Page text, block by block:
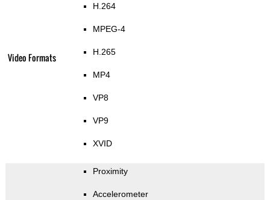
Video Formats
H.264
MPEG-4
H.265
MP4
VP8
VP9
XVID
Proximity
Accelerometer